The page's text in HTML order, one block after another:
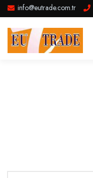
info@eutrade.com.tr